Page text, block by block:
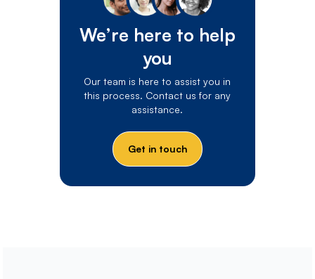
We’re here to help
you
Our team is here to assist you in
this process. Contact us for any
assistance.
Get in touch